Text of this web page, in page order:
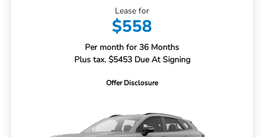
Lease for
$558
Per month for 36 Months
Plus tax. $5453 Due At Signing
Offer Disclosure